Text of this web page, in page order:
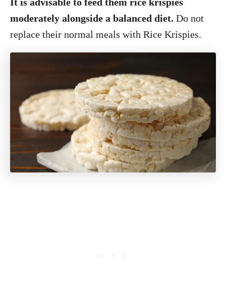
moderately alongside a balanced diet. Do not
replace their normal meals with Rice Krispies.